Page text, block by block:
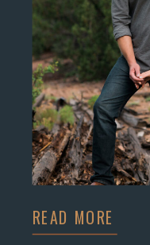
READ MORE